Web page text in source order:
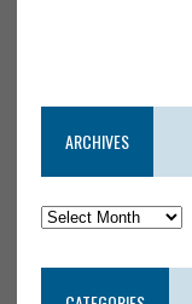
ARCHIVES